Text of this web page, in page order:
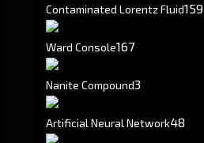
Contaminated Lorentz Fluid159
Ward Console167
Nanite Compound3
Artificial Neural Network48